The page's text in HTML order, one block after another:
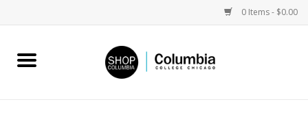
0 Items - $0.00
Home